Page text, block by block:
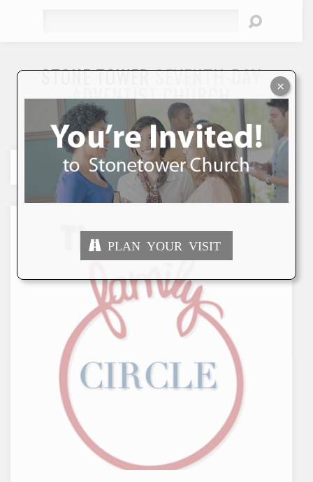
STONE TOWERSEVENTH-DAY
ADVENTIST CHURCH
"To Seek and Save the Lost"
PLAN YOUR VISIT
×